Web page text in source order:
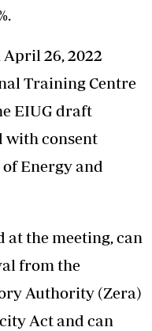
26, 2022
Training Centre
EIUG draft
with consent
Energy and
at the meeting, can
from the
Authority (Zera)
Act and can